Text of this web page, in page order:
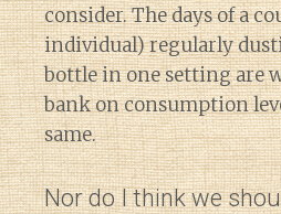
consider. The days of a
individual) regularly
bottle in one setting are
bank on consumption
same.
Nor do I think we